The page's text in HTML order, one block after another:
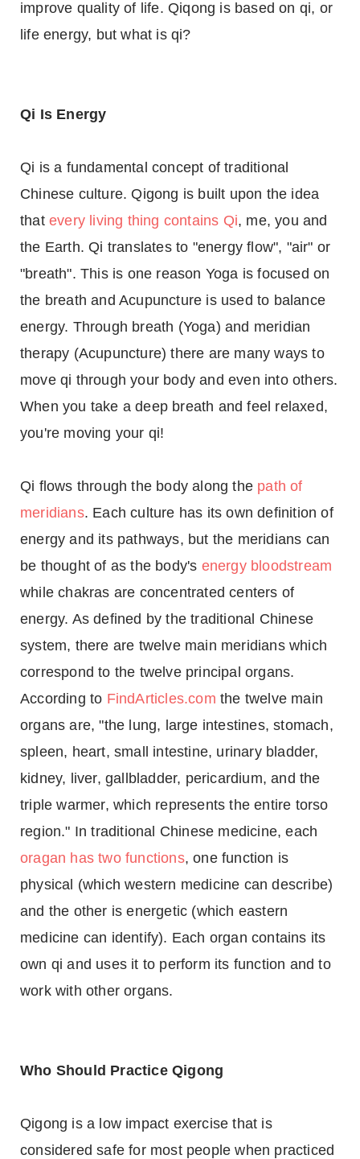
improve quality of life. Qiqong is based on qi, or
life energy, but what is qi?
Qi Is Energy
Qi is a fundamental concept of traditional
Chinese culture. Qigong is built upon the idea
that every living thing contains Qi, me, you and
the Earth. Qi translates to "energy flow", "air" or
"breath". This is one reason Yoga is focused on
the breath and Acupuncture is used to balance
energy. Through breath (Yoga) and meridian
therapy (Acupuncture) there are many ways to
move qi through your body and even into others.
When you take a deep breath and feel relaxed,
you're moving your qi!
Qi flows through the body along the path of
meridians. Each culture has its own definition of
energy and its pathways, but the meridians can
be thought of as the body's energy bloodstream
while chakras are concentrated centers of
energy. As defined by the traditional Chinese
system, there are twelve main meridians which
correspond to the twelve principal organs.
According to FindArticles.com the twelve main
organs are, "the lung, large intestines, stomach,
spleen, heart, small intestine, urinary bladder,
kidney, liver, gallbladder, pericardium, and the
triple warmer, which represents the entire torso
region." In traditional Chinese medicine, each
oragan has two functions, one function is
physical (which western medicine can describe)
and the other is energetic (which eastern
medicine can identify). Each organ contains its
own qi and uses it to perform its function and to
work with other organs.
Who Should Practice Qigong
Qigong is a low impact exercise that is
considered safe for most people when practiced